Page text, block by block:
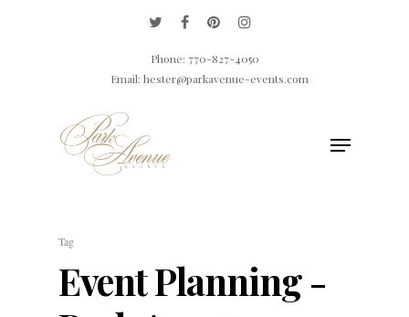
Phone: 770-827-4050
Email: hester@parkavenue-events.com
Tag
Event Planning -